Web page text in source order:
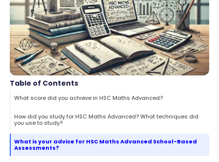
Table of Contents
What score did you achieve in HSC Maths Advanced?
How did you study for HSC Maths Advanced? What techniques did
you use to study?
What is your advice for HSC Maths Advanced School-Based
Assessments?